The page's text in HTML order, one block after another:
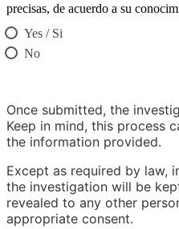
precisas, de acuerdo a su
Yes / Si
No
Once submitted, the
Keep in mind, this process
the information provided.
Except as required by law,
the investigation will be
revealed to any other
appropriate consent.